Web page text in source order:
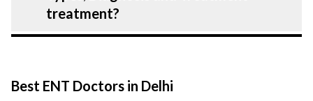
the risk of complications, especially for
stringent hygiene standards, and we take
treatment?
treatment, you can expect personalised
Best ENT Doctors in Delhi